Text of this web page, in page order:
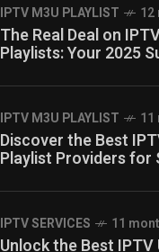
IPTV M3U PLAYLIST 12
The Real Deal on
Playlists: Your 2025
IPTV M3U PLAYLIST 11
Discover the Best
Playlist Providers for
IPTV SERVICES 11
Unlock the Best IPTV